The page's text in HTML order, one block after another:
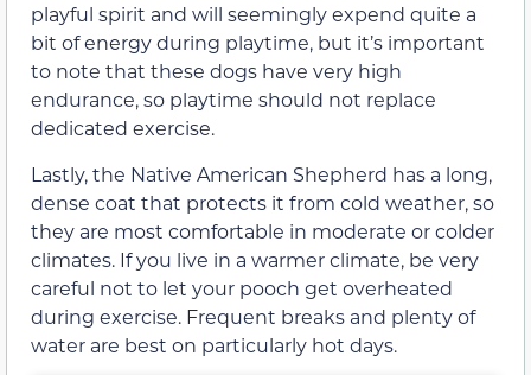
playful spirit and will seemingly expend quite a
bit of energy during playtime, but it’s important
to note that these dogs have very high
endurance, so playtime should not replace
dedicated exercise.
Lastly, the Native American Shepherd has a long,
dense coat that protects it from cold weather, so
they are most comfortable in moderate or colder
climates. If you live in a warmer climate, be very
careful not to let your pooch get overheated
during exercise. Frequent breaks and plenty of
water are best on particularly hot days.